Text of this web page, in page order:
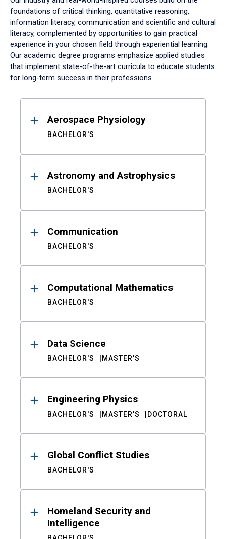
foundations of critical thinking, quantitative reasoning,
information literacy, communication and scientific and cultural
literacy, complemented by opportunities to gain practical
experience in your chosen field through experiential learning.
Our academic degree programs emphasize applied studies
that implement state-of-the-art curricula to educate students
for long-term success in their professions.
ResultsAerospace Physiology
BACHELOR'S
Astronomy and Astrophysics
BACHELOR'S
Communication
BACHELOR'S
Computational Mathematics
BACHELOR'S
Data Science
BACHELOR'S MASTER'S
Engineering Physics
BACHELOR'S MASTER'S DOCTORAL
Global Conflict Studies
BACHELOR'S
Homeland Security and
Intelligence